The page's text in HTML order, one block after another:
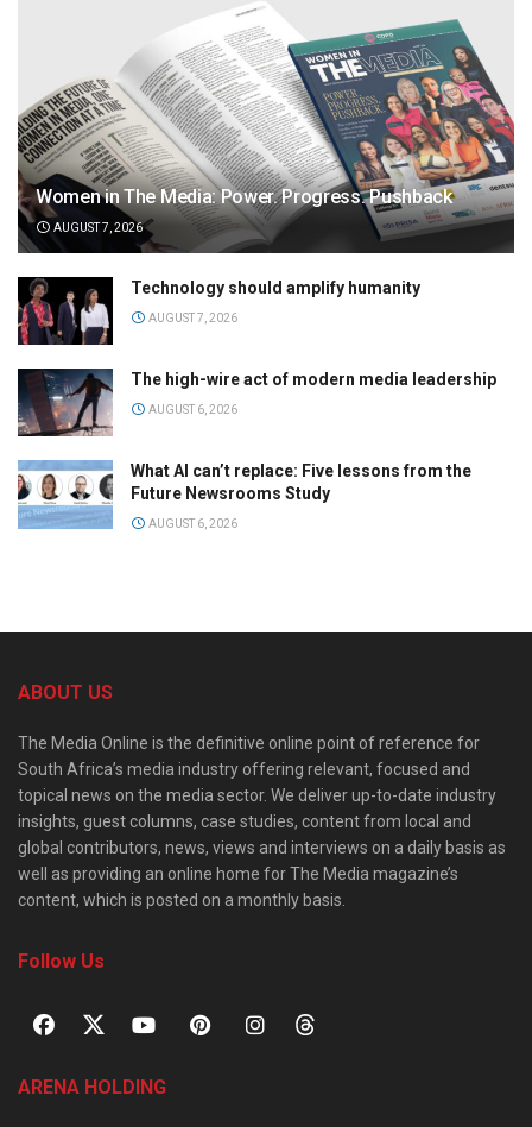
Women in The Media: Power. Progress. Pushback
AUGUST 7, 2026
Technology should amplify humanity
AUGUST 7, 2026
The high-wire act of modern media leadership
AUGUST 6, 2026
What AI can’t replace: Five lessons from the
Future Newsrooms Study
AUGUST 6, 2026
ABOUT US
The Media Online is the definitive online point of reference for
South Africa’s media industry offering relevant, focused and
topical news on the media sector. We deliver up-to-date industry
insights, guest columns, case studies, content from local and
global contributors, news, views and interviews on a daily basis as
well as providing an online home for The Media magazine’s
content, which is posted on a monthly basis.
Follow Us
ARENA HOLDING